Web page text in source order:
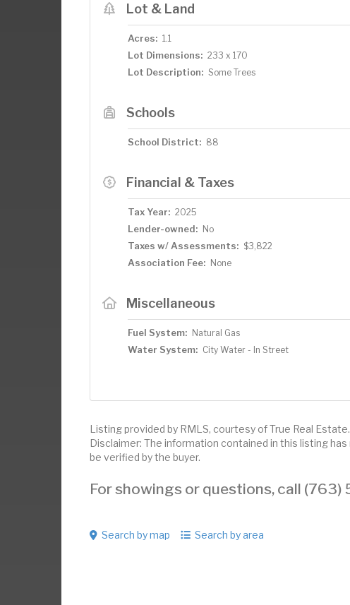
Lot & Land
Acres: 1.1
Lot Dimensions: 233 x 170
Lot Description: Some Trees
Schools
School District: 88
Financial & Taxes
Tax Year: 2025
Lender-owned: No
Taxes w/ Assessments: $3,822
Association Fee: None
Miscellaneous
Fuel System: Natural Gas
Water System: City Water - In Street
Listing provided by RMLS, courtesy of True Real Estate.
Disclaimer: The information contained in this listing
be verified by the buyer.
For showings or questions, call
Search by map Search by area